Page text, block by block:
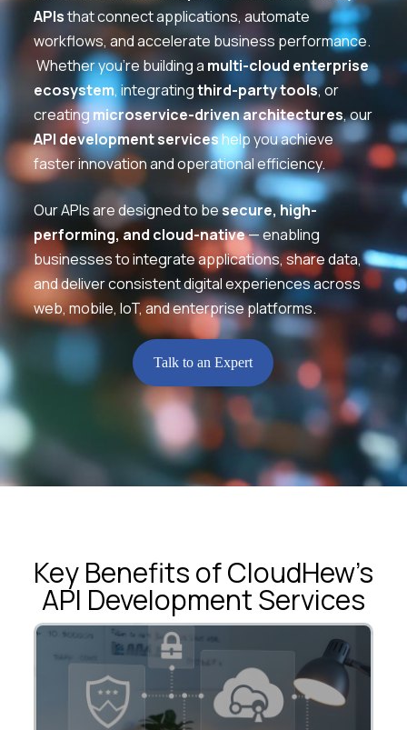
APIsthat connect applications, automate
workflows, and accelerate business performance.
Whether you’re building a multi-cloud enterprise
ecosystem, integratingthird-party tools, or
creating microservice-driven architectures, our
API development serviceshelp you achieve
faster innovation and operational efficiency.
Our APIs are designed to besecure, high-
performing, and cloud-native— enabling
businesses to integrate applications, share data,
and deliver consistent digital experiences across
web, mobile, IoT, and enterprise platforms.
Talk to an Expert
Key Benefits of CloudHew’s
API Development Services
Integrate applications, systems, and